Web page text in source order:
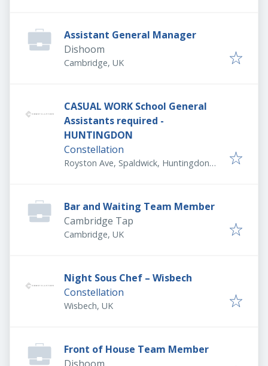
Assistant General Manager
Dishoom
Cambridge, UK
CASUAL WORK School General
Assistants required -
HUNTINGDON
Constellation
Royston Ave, Spaldwick, Huntingdon
Bar and Waiting Team Member
Cambridge Tap
Cambridge, UK
Night Sous Chef – Wisbech
Constellation
Wisbech, UK
Front of House Team Member